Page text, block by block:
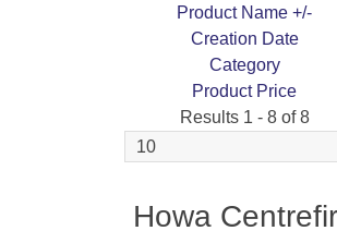
Product Name +/-
Creation Date
Category
Product Price
Results 1 - 8 of 8
HowaSPORTER